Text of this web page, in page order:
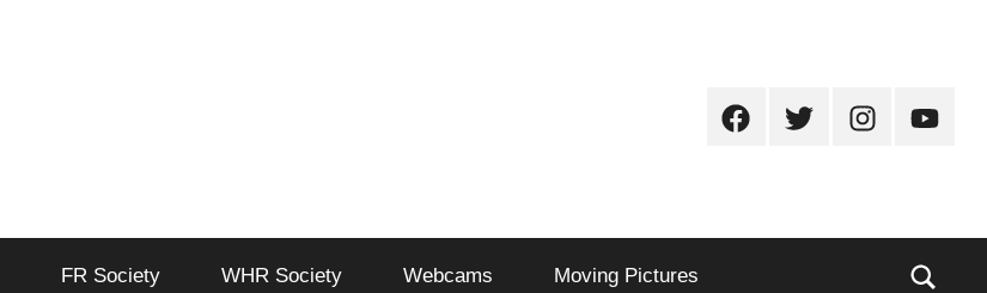
FacebookTwitterInstagram
FR Society WHR Society Webcams Moving Pictures